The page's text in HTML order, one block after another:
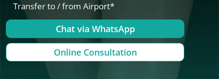
Transfer to / from Airport*
Chat via WhatsApp
Online Consultation